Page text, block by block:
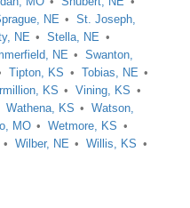
NE
St. Joseph,
NE
Stella, NE
NE
Swanton,
Tipton, KS
Tobias, NE
KS
Vining, KS
Wathena, KS
Watson,
MO
Wetmore, KS
Wilber, NE
Willis, KS